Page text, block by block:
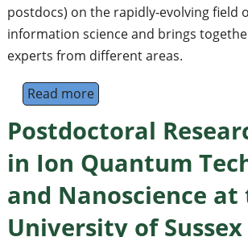
postdocs) on the rapidly-evolving field
information science and brings
experts from different areas.
Read moreabout 11th Canadian
Postdoctoral
in Ion Quantum
and Nanoscience at
University of Sussex